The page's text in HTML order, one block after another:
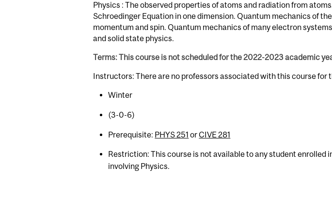
Physics : The observed properties of atoms and radiation from
Schroedinger Equation in one dimension. Quantum mechanics of
momentum and spin. Quantum mechanics of many electron
and solid state physics.
Terms: This course is not scheduled for the 2022-2023 academic
Instructors: There are no professors associated with this course for
Winter
(3-0-6)
Prerequisite: PHYS 251 orCIVE 281
Restriction: This course is not available to any student enrolled
involving Physics.